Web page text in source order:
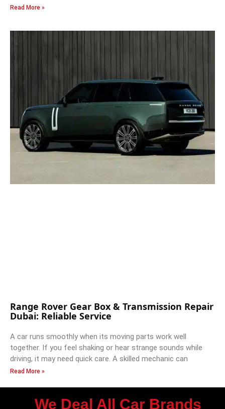
Read More »
Range Rover Gear Box & Transmission Repair
Dubai: Reliable Service
A car runs smoothly when its moving parts work well
together. If you feel shaking or hear strange sounds while
driving, it may need quick care. A skilled mechanic can
Read More »
We Deal All Car Brands